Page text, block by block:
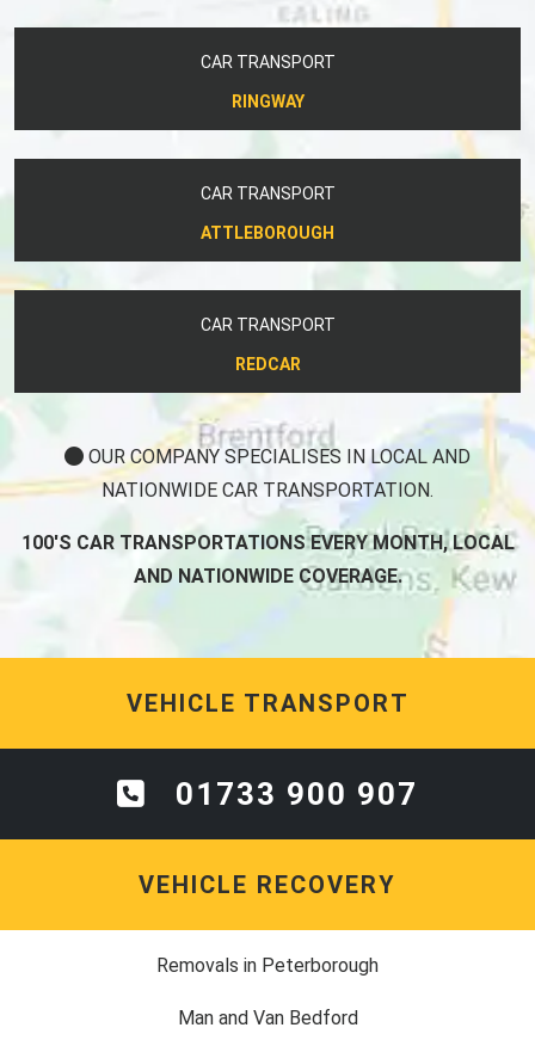
CAR TRANSPORT
RINGWAY
CAR TRANSPORT
ATTLEBOROUGH
CAR TRANSPORT
REDCAR
OUR COMPANY SPECIALISES IN LOCAL AND
NATIONWIDE CAR TRANSPORTATION.
100'S CAR TRANSPORTATIONS EVERY MONTH, LOCAL
AND NATIONWIDE COVERAGE.
VEHICLE TRANSPORT
01733 900 907
VEHICLE RECOVERY
Removals in Peterborough
Man and Van Bedford